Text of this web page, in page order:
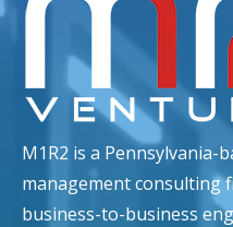
M1R2 is a Pennsylvania-
management consulting
business-to-business